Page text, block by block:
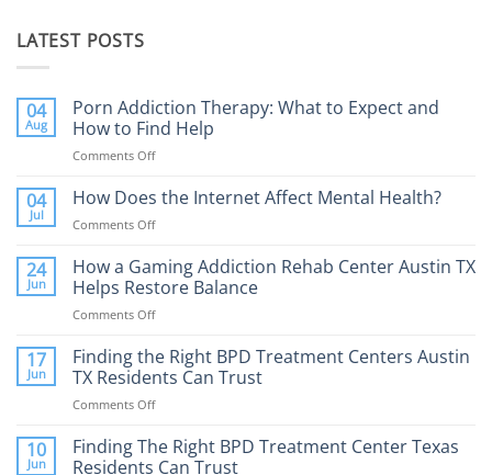
LATEST POSTS
04
Aug
Porn Addiction Therapy: What to Expect and
How to Find Help
Comments Offon
Addiction
Expect
and
Help
04
Jul
How Does the Internet Affect Mental Health?
Comments Offon
Does
the
Internet
Affect
Health?
24
Jun
How a Gaming Addiction Rehab Center Austin TX
Helps Restore Balance
Comments Offon
a
Gaming
Addiction
Rehab
Austin
TX
17
Jun
Finding the Right BPD Treatment Centers Austin
TX Residents Can Trust
Comments Offon
the
Right
10
Jun
Finding The Right BPD Treatment Center Texas
Residents Can Trust